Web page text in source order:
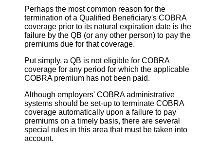
Perhaps the most common reason for the
termination of a Qualified Beneficiary's COBRA
coverage prior to its natural expiration date is the
failure by the QB (or any other person) to pay the
premiums due for that coverage.
Put simply, a QB is not eligible for COBRA
coverage for any period for which the applicable
COBRA premium has not been paid.
Although employers' COBRA administrative
systems should be set-up to terminate COBRA
coverage automatically upon a failure to pay
premiums on a timely basis, there are several
special rules in this area that must be taken into
account.